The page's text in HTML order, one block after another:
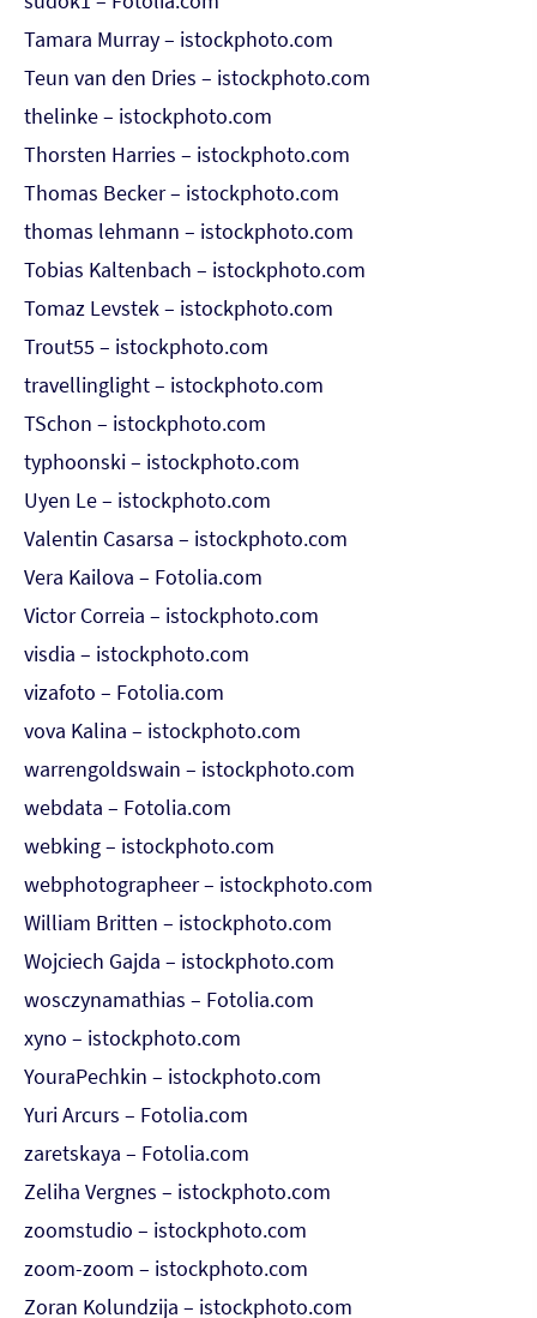
Tamara Murray – istockphoto.com
Teun van den Dries – istockphoto.com
thelinke – istockphoto.com
Thorsten Harries – istockphoto.com
Thomas Becker – istockphoto.com
thomas lehmann – istockphoto.com
Tobias Kaltenbach – istockphoto.com
Tomaz Levstek – istockphoto.com
Trout55 – istockphoto.com
travellinglight – istockphoto.com
TSchon – istockphoto.com
typhoonski – istockphoto.com
Uyen Le – istockphoto.com
Valentin Casarsa – istockphoto.com
Vera Kailova – Fotolia.com
Victor Correia – istockphoto.com
visdia – istockphoto.com
vizafoto – Fotolia.com
vova Kalina – istockphoto.com
warrengoldswain – istockphoto.com
webdata – Fotolia.com
webking – istockphoto.com
webphotographeer – istockphoto.com
William Britten – istockphoto.com
Wojciech Gajda – istockphoto.com
wosczynamathias – Fotolia.com
xyno – istockphoto.com
YouraPechkin – istockphoto.com
Yuri Arcurs – Fotolia.com
zaretskaya – Fotolia.com
Zeliha Vergnes – istockphoto.com
zoomstudio – istockphoto.com
zoom-zoom – istockphoto.com
Zoran Kolundzija – istockphoto.com